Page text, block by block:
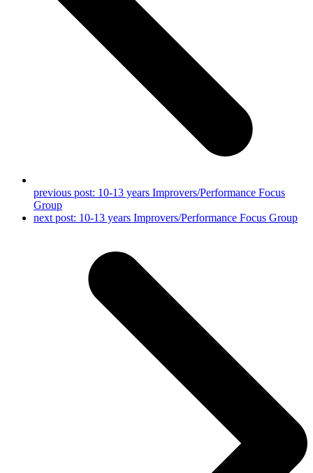
previous post: 10-13 years Improvers/Performance Focus
Group
next post: 10-13 years Improvers/Performance Focus Group